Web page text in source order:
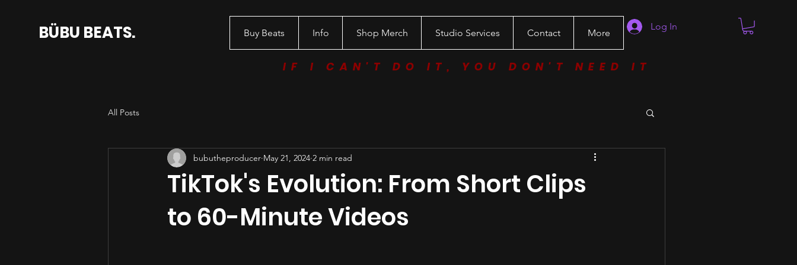
BÜBU BEATS. Log In
Buy Beats Info Shop Merch Studio Services Contact More
IF I CAN'T DO IT, YOU DON'T NEED IT
All Posts
TikTok's Evolution: From Short Clips
to 60-Minute Videos
bubutheproducer May 21, 2024 2 min read